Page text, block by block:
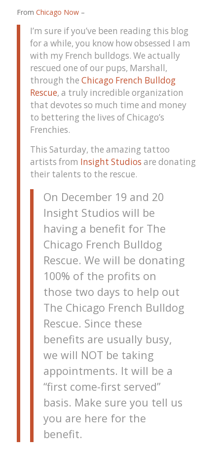
From Chicago Now–
I’m sure if you’ve been reading this blog
for a while, you know how obsessed I am
with my French bulldogs. We actually
rescued one of our pups, Marshall,
through the Chicago French Bulldog
Rescue, a truly incredible organization
that devotes so much time and money
to bettering the lives of Chicago’s
Frenchies.
This Saturday, the amazing tattoo
artists from Insight Studios are donating
their talents to the rescue.
On December 19 and 20
Insight Studios will be
having a benefit for The
Chicago French Bulldog
Rescue. We will be donating
100% of the profits on
those two days to help out
The Chicago French Bulldog
Rescue. Since these
benefits are usually busy,
we will NOT be taking
appointments. It will be a
“first come-first served”
basis. Make sure you tell us
you are here for the
benefit.